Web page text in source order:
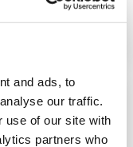
and ads, to
our traffic.
use of our site with
partners who